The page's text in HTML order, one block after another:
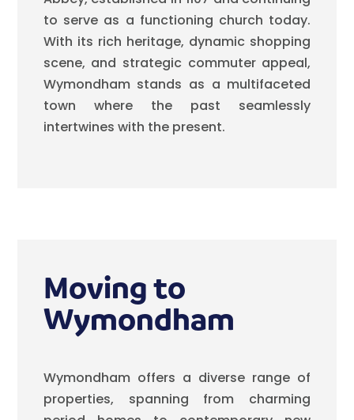
to serve as a functioning church today.
With its rich heritage, dynamic shopping
scene, and strategic commuter appeal,
Wymondham stands as a multifaceted
town where the past seamlessly
intertwines with the present.
Moving to
Wymondham
Wymondham offers a diverse range of
properties, spanning from charming